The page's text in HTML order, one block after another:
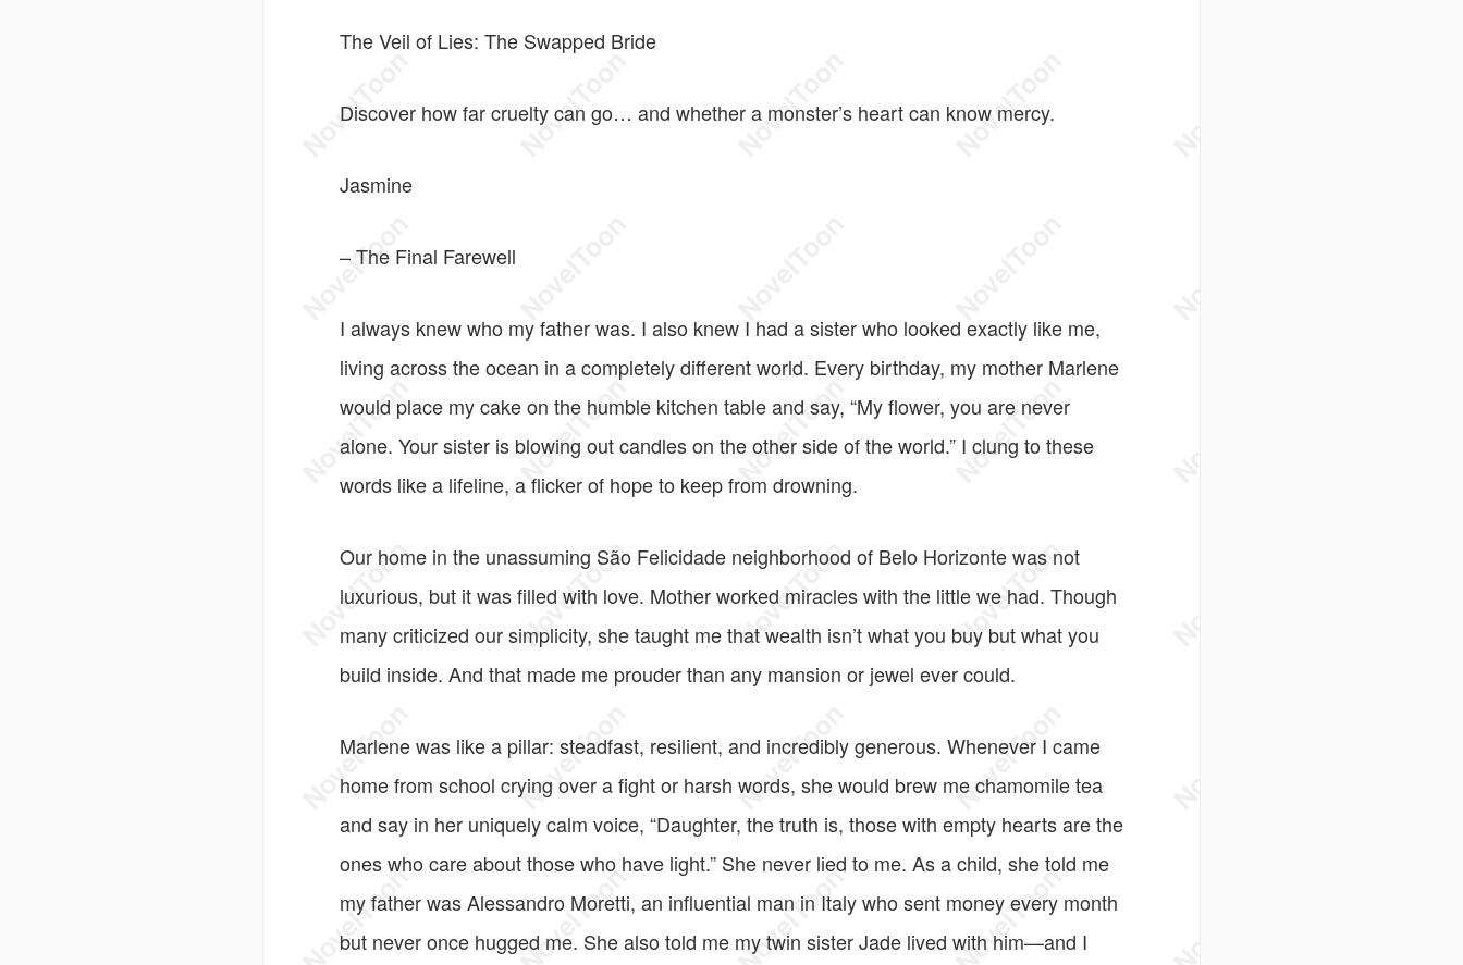
The Veil of Lies: The Swapped Bride
Discover how far cruelty can go… and whether a monster’s heart can know mercy.
Jasmine
– The Final Farewell
I always knew who my father was. I also knew I had a sister who looked exactly like me,
living across the ocean in a completely different world. Every birthday, my mother Marlene
would place my cake on the humble kitchen table and say, “My flower, you are never
alone. Your sister is blowing out candles on the other side of the world.” I clung to these
words like a lifeline, a flicker of hope to keep from drowning.
Our home in the unassuming São Felicidade neighborhood of Belo Horizonte was not
luxurious, but it was filled with love. Mother worked miracles with the little we had. Though
many criticized our simplicity, she taught me that wealth isn’t what you buy but what you
build inside. And that made me prouder than any mansion or jewel ever could.
Marlene was like a pillar: steadfast, resilient, and incredibly generous. Whenever I came
home from school crying over a fight or harsh words, she would brew me chamomile tea
and say in her uniquely calm voice, “Daughter, the truth is, those with empty hearts are the
ones who care about those who have light.” She never lied to me. As a child, she told me
my father was Alessandro Moretti, an influential man in Italy who sent money every month
but never once hugged me. She also told me my twin sister Jade lived with him—and I